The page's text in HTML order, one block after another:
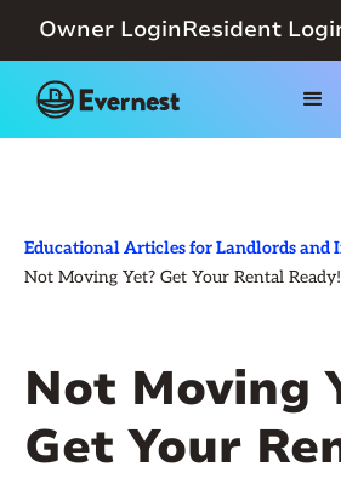
Owner LoginResident
Educational Articles for Landlords and
Not Moving Yet? Get Your Rental Ready!
Not Moving
Get Your